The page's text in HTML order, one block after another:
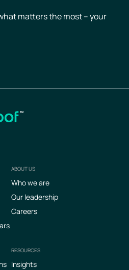
matters the most – your
ABOUT US
Who we are
Our leadership
Careers
RESOURCES
Insights